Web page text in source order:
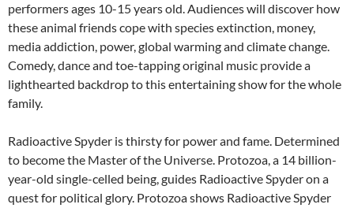
performers ages 10-15 years old. Audiences will discover how
these animal friends cope with species extinction, money,
media addiction, power, global warming and climate change.
Comedy, dance and toe-tapping original music provide a
lighthearted backdrop to this entertaining show for the whole
family.
Radioactive Spyder is thirsty for power and fame. Determined
to become the Master of the Universe. Protozoa, a 14 billion-
year-old single-celled being, guides Radioactive Spyder on a
quest for political glory. Protozoa shows Radioactive Spyder